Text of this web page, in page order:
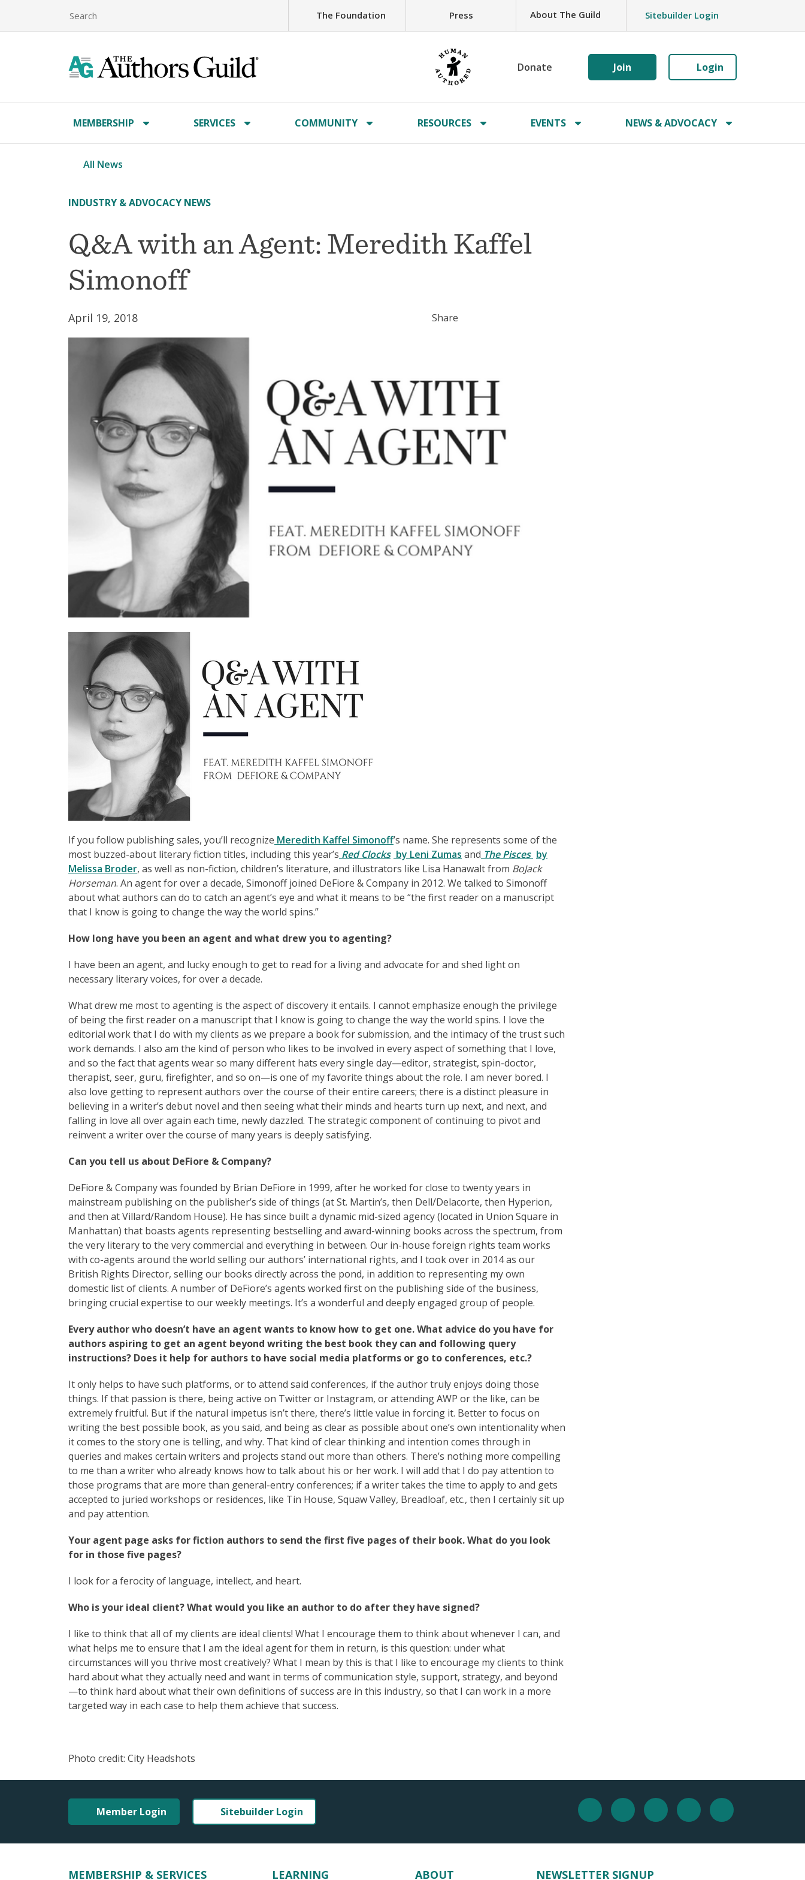
The Foundation Press About The Guild Sitebuilder Login
Donate Join Login
MEMBERSHIP SERVICES COMMUNITY RESOURCES EVENTS NEWS & ADVOCACY
All News
INDUSTRY & ADVOCACY NEWS
Q&A with an Agent: Meredith Kaffel
Simonoff
April 19, 2018 Share
If you follow publishing sales, you’ll recognize Meredith Kaffel Simonoff’s name. She represents some of the
most buzzed-about literary fiction titles, including this year’s Red Clocks by Leni Zumas and The Pisces by
Melissa Broder, as well as non-fiction, children’s literature, and illustrators like Lisa Hanawalt from BoJack
Horseman. An agent for over a decade, Simonoff joined DeFiore & Company in 2012. We talked to Simonoff
about what authors can do to catch an agent’s eye and what it means to be “the first reader on a manuscript
that I know is going to change the way the world spins.”
How long have you been an agent and what drew you to agenting?
I have been an agent, and lucky enough to get to read for a living and advocate for and shed light on
necessary literary voices, for over a decade.
What drew me most to agenting is the aspect of discovery it entails. I cannot emphasize enough the privilege
of being the first reader on a manuscript that I know is going to change the way the world spins. I love the
editorial work that I do with my clients as we prepare a book for submission, and the intimacy of the trust such
work demands. I also am the kind of person who likes to be involved in every aspect of something that I love,
and so the fact that agents wear so many different hats every single day—editor, strategist, spin-doctor,
therapist, seer, guru, firefighter, and so on—is one of my favorite things about the role. I am never bored. I
also love getting to represent authors over the course of their entire careers; there is a distinct pleasure in
believing in a writer’s debut novel and then seeing what their minds and hearts turn up next, and next, and
falling in love all over again each time, newly dazzled. The strategic component of continuing to pivot and
reinvent a writer over the course of many years is deeply satisfying.
Can you tell us about DeFiore & Company?
DeFiore & Company was founded by Brian DeFiore in 1999, after he worked for close to twenty years in
mainstream publishing on the publisher’s side of things (at St. Martin’s, then Dell/Delacorte, then Hyperion,
and then at Villard/Random House). He has since built a dynamic mid-sized agency (located in Union Square in
Manhattan) that boasts agents representing bestselling and award-winning books across the spectrum, from
the very literary to the very commercial and everything in between. Our in-house foreign rights team works
with co-agents around the world selling our authors’ international rights, and I took over in 2014 as our
British Rights Director, selling our books directly across the pond, in addition to representing my own
domestic list of clients. A number of DeFiore’s agents worked first on the publishing side of the business,
bringing crucial expertise to our weekly meetings. It’s a wonderful and deeply engaged group of people.
Every author who doesn’t have an agent wants to know how to get one. What advice do you have for
authors aspiring to get an agent beyond writing the best book they can and following query
instructions? Does it help for authors to have social media platforms or go to conferences, etc.?
It only helps to have such platforms, or to attend said conferences, if the author truly enjoys doing those
things. If that passion is there, being active on Twitter or Instagram, or attending AWP or the like, can be
extremely fruitful. But if the natural impetus isn’t there, there’s little value in forcing it. Better to focus on
writing the best possible book, as you said, and being as clear as possible about one’s own intentionality when
it comes to the story one is telling, and why. That kind of clear thinking and intention comes through in
queries and makes certain writers and projects stand out more than others. There’s nothing more compelling
to me than a writer who already knows how to talk about his or her work. I will add that I do pay attention to
those programs that are more than general-entry conferences; if a writer takes the time to apply to and gets
accepted to juried workshops or residences, like Tin House, Squaw Valley, Breadloaf, etc., then I certainly sit up
and pay attention.
Your agent page asks for fiction authors to send the first five pages of their book. What do you look
for in those five pages?
I look for a ferocity of language, intellect, and heart.
Who is your ideal client? What would you like an author to do after they have signed?
I like to think that all of my clients are ideal clients! What I encourage them to think about whenever I can, and
what helps me to ensure that I am the ideal agent for them in return, is this question: under what
circumstances will you thrive most creatively? What I mean by this is that I like to encourage my clients to think
hard about what they actually need and want in terms of communication style, support, strategy, and beyond
—to think hard about what their own definitions of success are in this industry, so that I can work in a more
targeted way in each case to help them achieve that success.
Photo credit: City Headshots
Member Login Sitebuilder Login
MEMBERSHIP & SERVICES LEARNING ABOUT NEWSLETTER SIGNUP